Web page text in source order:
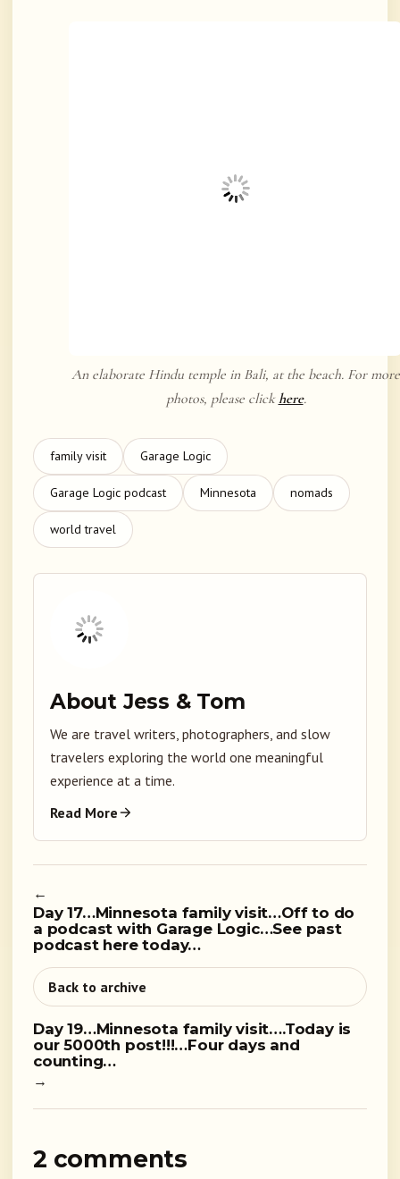
An elaborate Hindu temple in Bali, at the beach. For more
photos, please clickhere.
family visit Garage Logic
Garage Logic podcast Minnesota nomads
world travel
About Jess & Tom
We are travel writers, photographers, and slow
travelers exploring the world one meaningful
experience at a time.
Read More
←
Day 17…Minnesota family visit…Off to do
a podcast with Garage Logic…See past
podcast here today…
Back to archive
Day 19…Minnesota family visit….Today is
our 5000th post!!!…Four days and
counting…
→
2 comments